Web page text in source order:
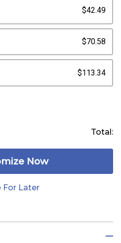
$42.49
$70.58
$113.34
Total:
Now
For Later